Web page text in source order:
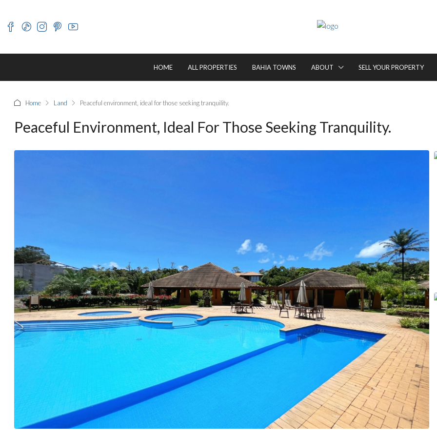
HOME ALL PROPERTIES BAHIA TOWNS ABOUT SELL YOUR PROPERTY
Home Land Peaceful environment, ideal for those seeking tranquility.
Peaceful Environment, Ideal For Those Seeking Tranquility.